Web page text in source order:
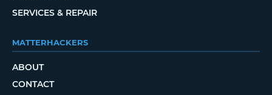
SERVICES & REPAIR
MATTERHACKERS
ABOUT
CONTACT